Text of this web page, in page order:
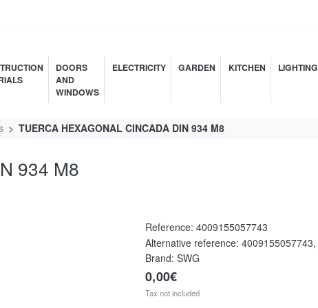
DOORS
AND
WINDOWS
ELECTRICITY GARDEN KITCHEN LIGHTING
TUERCA HEXAGONAL CINCADA DIN 934 M8
934 M8
Reference: 4009155057743
Alternative reference: 4009155057743,
Brand: SWG
0,00€
Tax not included